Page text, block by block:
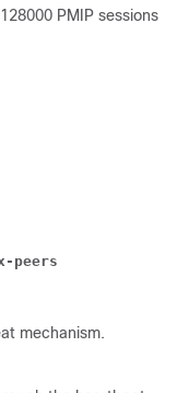
PMIP sessions
peers
mechanism.